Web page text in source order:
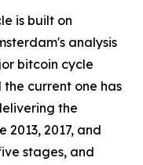
is built on
analysis
bitcoin cycle
current one has
the
2013, 2017, and
stages, and